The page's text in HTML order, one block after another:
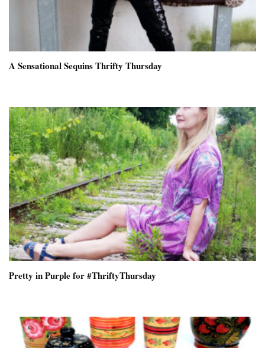
A Sensational Sequins Thrifty Thursday
Pretty in Purple for #ThriftyThursday